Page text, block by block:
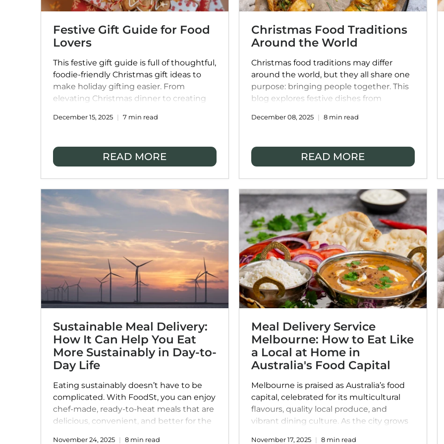
Festive Gift Guide for Food
Lovers
This festive gift guide is full of thoughtful,
foodie-friendly Christmas gift ideas to
make holiday gifting easier. From
elevating Christmas dinner to creating
designed to inspire joy, delicious food,
on your list.
December 15, 2025 7 min read
READ MORE
Christmas Food Traditions
Around the World
Christmas food traditions may differ
around the world, but they all share one
purpose: bringing people together. This
blog explores festive dishes from
Mexico, France, and Asia, and shows how
home. With Christmas catering inspired
by authentic family recipes, FoodSt
makes it easy to create a meaningful,
stress-free Christmas table filled with
connection and celebration.
December 08, 2025 8 min read
READ MORE
Sustainable Meal Delivery:
How It Can Help You Eat
More Sustainably in Day-to-
Day Life
Eating sustainably doesn’t have to be
complicated. With FoodSt, you can enjoy
chef-made, ready-to-heat meals that are
delicious, convenient, and better for the
November 24, 2025 8 min read
Meal Delivery Service
Melbourne: How to Eat Like
a Local at Home in
Australia's Food Capital
Melbourne is praised as Australia’s food
capital, celebrated for its multicultural
flavours, quality local produce, and
vibrant dining culture. As the city grows
November 17, 2025 8 min read